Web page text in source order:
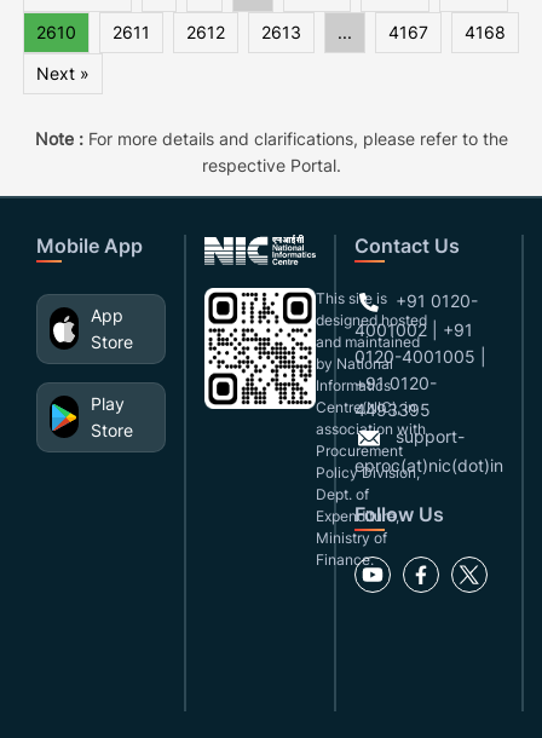
2610
2611 2612 2613 ... 4167
4168
Next »
Note :For more details and clarifications, please refer to the
respective Portal.
Mobile App
App
Store
Play
Store
This site is
designed,hosted
and maintained
by National
Informatics
Centre(NIC), in
association with
Procurement
Policy Division,
Dept. of
Expenditure,
Ministry of
Finance.
Contact Us
+91 0120-
4001002 | +91
0120-4001005 |
+91 0120-
4493395
support-
eproc(at)nic(dot)in
Follow Us